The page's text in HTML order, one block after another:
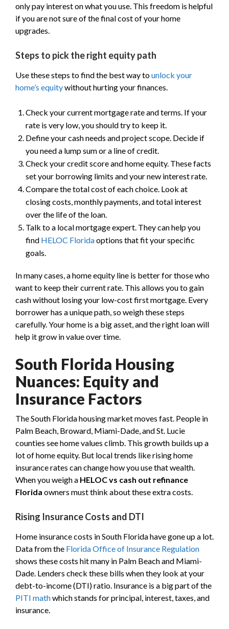
only pay interest on what you use. This freedom is helpful
if you are not sure of the final cost of your home
upgrades.
Steps to pick the right equity path
Use these steps to find the best way tounlock your
home’s equitywithout hurting your finances.
Check your current mortgage rate and terms. If your
rate is very low, you should try to keep it.
Define your cash needs and project scope. Decide if
you need a lump sum or a line of credit.
Check your credit score and home equity. These facts
set your borrowing limits and your new interest rate.
Compare the total cost of each choice. Look at
closing costs, monthly payments, and total interest
over the life of the loan.
Talk to a local mortgage expert. They can help you
find HELOC Floridaoptions that fit your specific
goals.
In many cases, a home equity line is better for those who
want to keep their current rate. This allows you to gain
cash without losing your low-cost first mortgage. Every
borrower has a unique path, so weigh these steps
carefully. Your home is a big asset, and the right loan will
help it grow in value over time.
South Florida Housing
Nuances: Equity and
Insurance Factors
The South Florida housing market moves fast. People in
Palm Beach, Broward, Miami-Dade, and St. Lucie
counties see home values climb. This growth builds up a
lot of home equity. But local trends like rising home
insurance rates can change how you use that wealth.
When you weigh a HELOC vs cash out refinance
Florida owners must think about these extra costs.
Rising Insurance Costs and DTI
Home insurance costs in South Florida have gone up a lot.
Data from the Florida Office of Insurance Regulation
shows these costs hit many in Palm Beach and Miami-
Dade. Lenders check these bills when they look at your
debt-to-income (DTI) ratio. Insurance is a big part of the
PITI mathwhich stands for principal, interest, taxes, and
insurance.